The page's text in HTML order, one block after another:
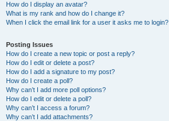
How do I display an avatar?
What is my rank and how do I change it?
When I click the email link for a user it asks me to login?
Posting Issues
How do I create a new topic or post a reply?
How do I edit or delete a post?
How do I add a signature to my post?
How do I create a poll?
Why can’t I add more poll options?
How do I edit or delete a poll?
Why can’t I access a forum?
Why can’t I add attachments?